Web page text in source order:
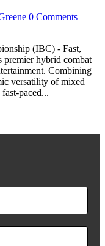
0 Comments
(IBC) - Fast,
premier hybrid combat
Combining
versatility of mixed
paced...